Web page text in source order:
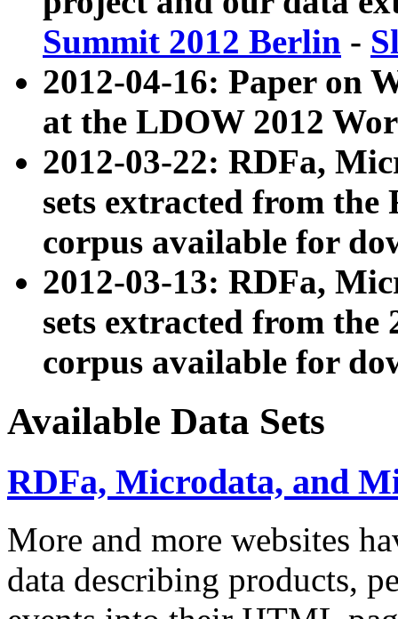
Summit 2012 Berlin -
2012-04-16: Paper on
at the LDOW 2012
2012-03-22: RDFa,
sets extracted from
corpus available for
2012-03-13: RDFa,
sets extracted from the
corpus available for
Available Data Sets
RDFa, Microdata, and
More and more websites
data describing products,